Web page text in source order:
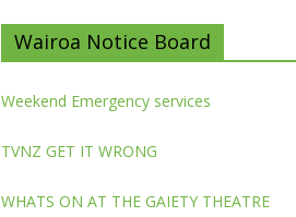
Wairoa Notice Board
Weekend Emergency services
TVNZ GET IT WRONG
WHATS ON AT THE GAIETY THEATRE